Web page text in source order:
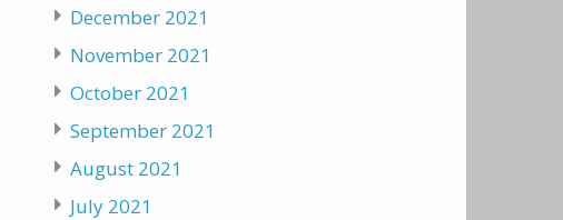
December 2021
November 2021
October 2021
September 2021
August 2021
July 2021